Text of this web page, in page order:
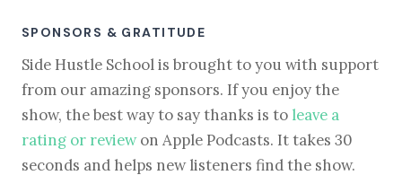
SPONSORS & GRATITUDE
Side Hustle School is brought to you with support
from our amazing sponsors. If you enjoy the
show, the best way to say thanks is to leave a
rating or reviewon Apple Podcasts. It takes 30
seconds and helps new listeners find the show.